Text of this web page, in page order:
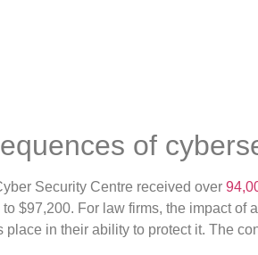
of
Security Centre received over
$97,200. For law firms, the impact of
place in their ability to protect it. The